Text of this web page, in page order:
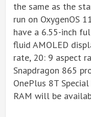
the same as the
run on OxygenOS
have a 6.55-inch
fluid AMOLED
rate, 20: 9 aspect
Snapdragon 865
OnePlus 8T
RAM will be